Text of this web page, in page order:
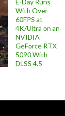
With Over
60FPS at
4K/Ultra on an
NVIDIA
GeForce RTX
5090 With
DLSS 4.5